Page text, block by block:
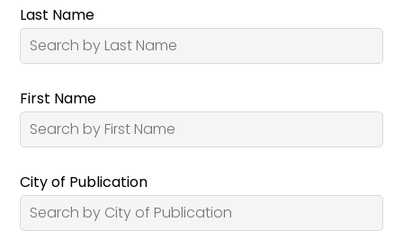
Last Name
First Name
City of Publication